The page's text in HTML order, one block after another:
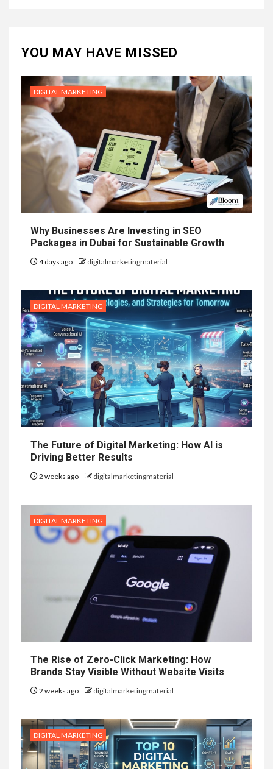
YOU MAY HAVE MISSED
DIGITAL MARKETING
Why Businesses Are Investing in SEO
Packages in Dubai for Sustainable Growth
4 days ago digitalmarketingmaterial
DIGITAL MARKETING
The Future of Digital Marketing: How AI is
Driving Better Results
2 weeks ago digitalmarketingmaterial
DIGITAL MARKETING
The Rise of Zero-Click Marketing: How
Brands Stay Visible Without Website Visits
2 weeks ago digitalmarketingmaterial
DIGITAL MARKETING